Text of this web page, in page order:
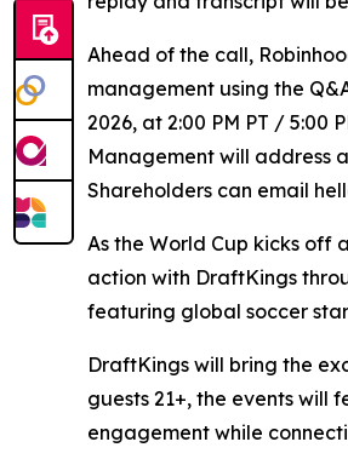
Ahead of the call,
management using the
2026, at 2:00 PM PT / 5:00
Management will address
Shareholders can email
As the World Cup kicks off
action with DraftKings
featuring global soccer
DraftKings will bring the
guests 21+, the events
engagement while